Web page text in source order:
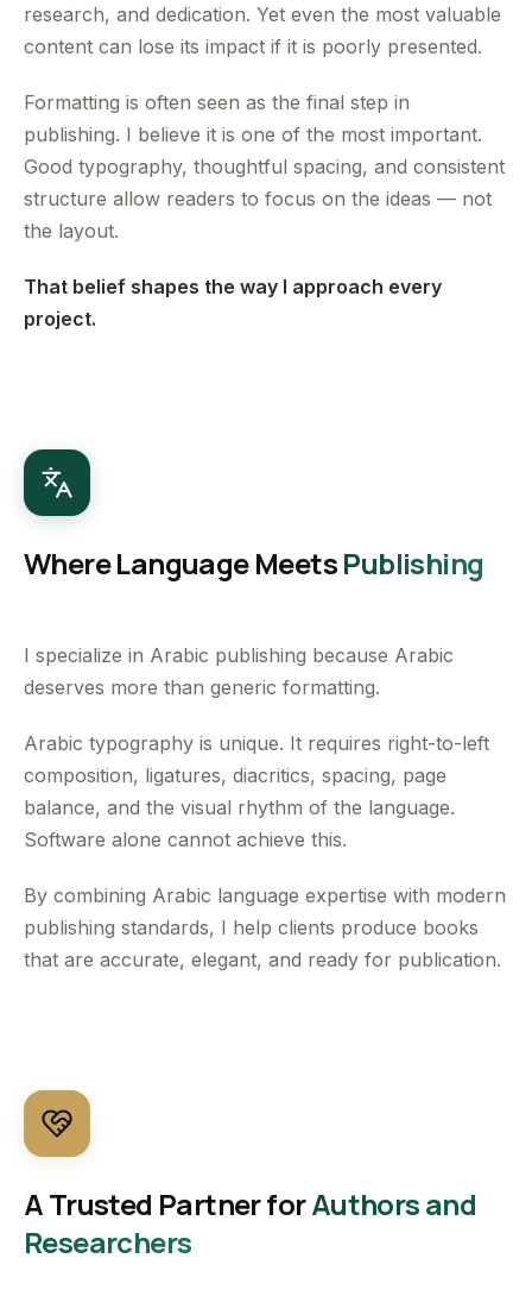
research, and dedication. Yet even the most valuable
content can lose its impact if it is poorly presented.
Formatting is often seen as the final step in
publishing. I believe it is one of the most important.
Good typography, thoughtful spacing, and consistent
structure allow readers to focus on the ideas — not
the layout.
That belief shapes the way I approach every
project.
Where Language MeetsPublishing
I specialize in Arabic publishing because Arabic
deserves more than generic formatting.
Arabic typography is unique. It requires right-to-left
composition, ligatures, diacritics, spacing, page
balance, and the visual rhythm of the language.
Software alone cannot achieve this.
By combining Arabic language expertise with modern
publishing standards, I help clients produce books
that are accurate, elegant, and ready for publication.
A Trusted Partner forAuthors and
Researchers